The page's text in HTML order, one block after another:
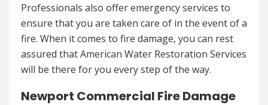
Professionals also offer emergency services to
ensure that you are taken care of in the event of a
fire. When it comes to fire damage, you can rest
assured that American Water Restoration Services
will be there for you every step of the way.
Newport Commercial Fire Damage